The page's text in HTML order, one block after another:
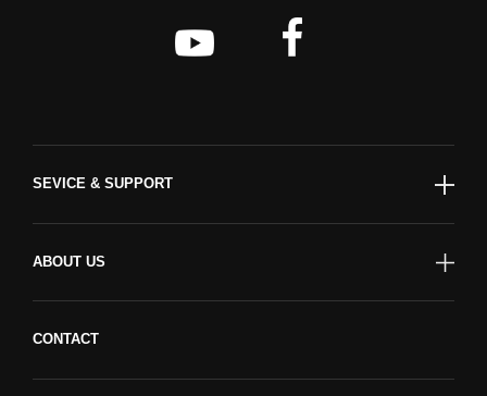
SEVICE & SUPPORT
ABOUT US
CONTACT